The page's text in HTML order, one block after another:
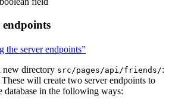
endpoints
the server endpoints”
new directory src/pages/api/friends/:
These will create two server endpoints to
database in the following ways: